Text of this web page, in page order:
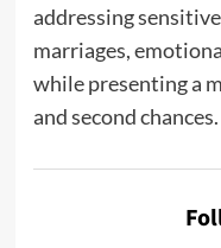
addressing
marriages,
while presenting a
and second chances.